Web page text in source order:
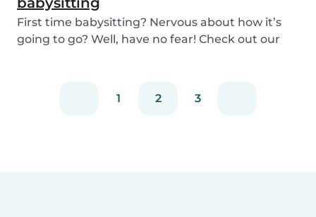
First time babysitting? Nervous about how it’s
going to go? Well, have no fear! Check out our
1 2 3